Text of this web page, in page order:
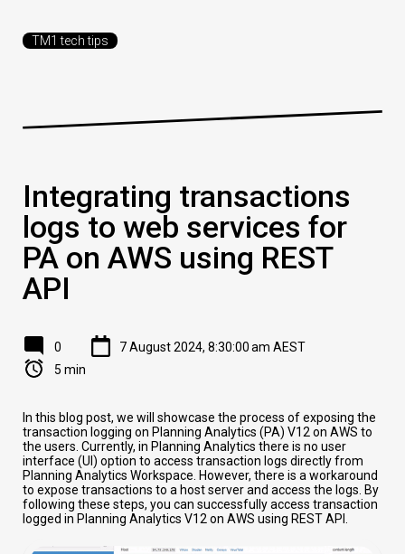
TM1 tech tips
Integrating transactions
logs to web services for
PA on AWS using REST
API
0
7 August 2024, 8:30:00 am AEST
5 min
In this blog post, we will showcase the process of exposing the
transaction logging on Planning Analytics (PA) V12 on AWS to
the users. Currently, in Planning Analytics there is no user
interface (UI) option to access transaction logs directly from
Planning Analytics Workspace. However, there is a workaround
to expose transactions to a host server and access the logs. By
following these steps, you can successfully access transaction
logged in Planning Analytics V12 on AWS using REST API.